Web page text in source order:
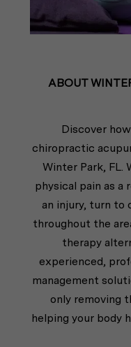
ABOUT
Discover
chiropractic
Winter Park, FL.
physical pain as a
an injury, turn to
throughout the
therapy
experienced,
management
only removing
helping your body